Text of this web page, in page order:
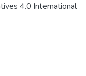
4.0 International